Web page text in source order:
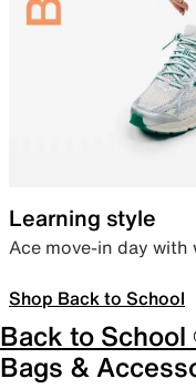
Learning style
Ace move-in day with
Shop Back to School
Back to
Bags &